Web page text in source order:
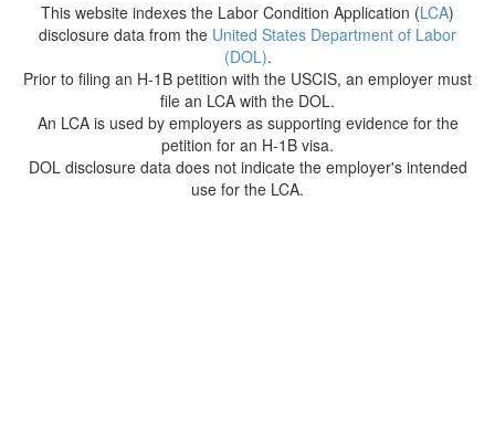
This website indexes the Labor Condition Application (LCA)
disclosure data from the United States Department of Labor
(DOL).
Prior to filing an H-1B petition with the USCIS, an employer must
file an LCA with the DOL.
An LCA is used by employers as supporting evidence for the
petition for an H-1B visa.
DOL disclosure data does not indicate the employer's intended
use for the LCA.